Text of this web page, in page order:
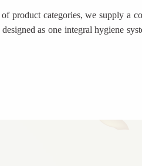
product categories, we supply a
as one integral hygiene